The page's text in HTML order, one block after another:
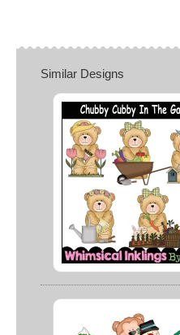
Similar Designs